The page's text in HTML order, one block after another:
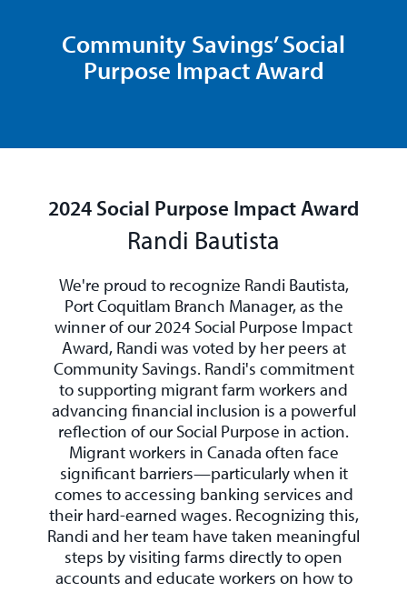
Community Savings’ Social
Purpose Impact Award
2024 Social Purpose Impact Award
Randi Bautista
We're proud to recognize Randi Bautista,
Port Coquitlam Branch Manager, as the
winner of our 2024 Social Purpose Impact
Award, Randi was voted by her peers at
Community Savings. Randi's commitment
to supporting migrant farm workers and
advancing financial inclusion is a powerful
reflection of our Social Purpose in action.
Migrant workers in Canada often face
significant barriers—particularly when it
comes to accessing banking services and
their hard-earned wages. Recognizing this,
Randi and her team have taken meaningful
steps by visiting farms directly to open
accounts and educate workers on how to